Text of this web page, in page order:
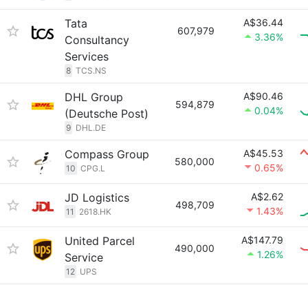
Tata
Consultancy
Services
8 TCS.NS
607,979
A$36.44
3.36%
DHL Group
(Deutsche Post)
9 DHL.DE
594,879
A$90.46
0.04%
Compass Group
10 CPG.L
580,000
A$45.53
0.65%
JD Logistics
11 2618.HK
498,709
A$2.62
1.43%
United Parcel
Service
12 UPS
490,000
A$147.79
1.26%